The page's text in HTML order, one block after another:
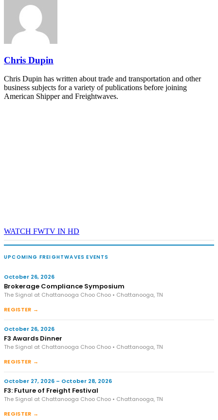
industry leaders networking in experiences across Chattanooga
- plus the inaugural F3 Awards Dinner featuring the FreightTech
and Shipper of Choice reveals.
The Signal at Chattanooga Choo Choo • Chattanooga, TN
Chris Dupin
Chris Dupin has written about trade and transportation and other
business subjects for a variety of publications before joining
American Shipper and Freightwaves.
WATCH FWTV IN HD
UPCOMING FREIGHTWAVES EVENTS
October 26, 2026
Brokerage Compliance Symposium
The Signal at Chattanooga Choo Choo • Chattanooga, TN
REGISTER →
October 26, 2026
F3 Awards Dinner
The Signal at Chattanooga Choo Choo • Chattanooga, TN
REGISTER →
October 27, 2026 – October 28, 2026
F3: Future of Freight Festival
The Signal at Chattanooga Choo Choo • Chattanooga, TN
REGISTER →